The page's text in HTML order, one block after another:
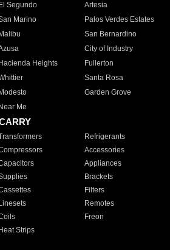
El Segundo
Artesia
Marino
Palos Verdes Estates
Malibu
San Bernardino
City of Industry
Hacienda Heights
Fullerton
Santa Rosa
Modesto
Garden Grove
Near Me
Refrigerants
Accessories
Appliances
Brackets
Filters
Linesets
Remotes
Freon
Heat Strips